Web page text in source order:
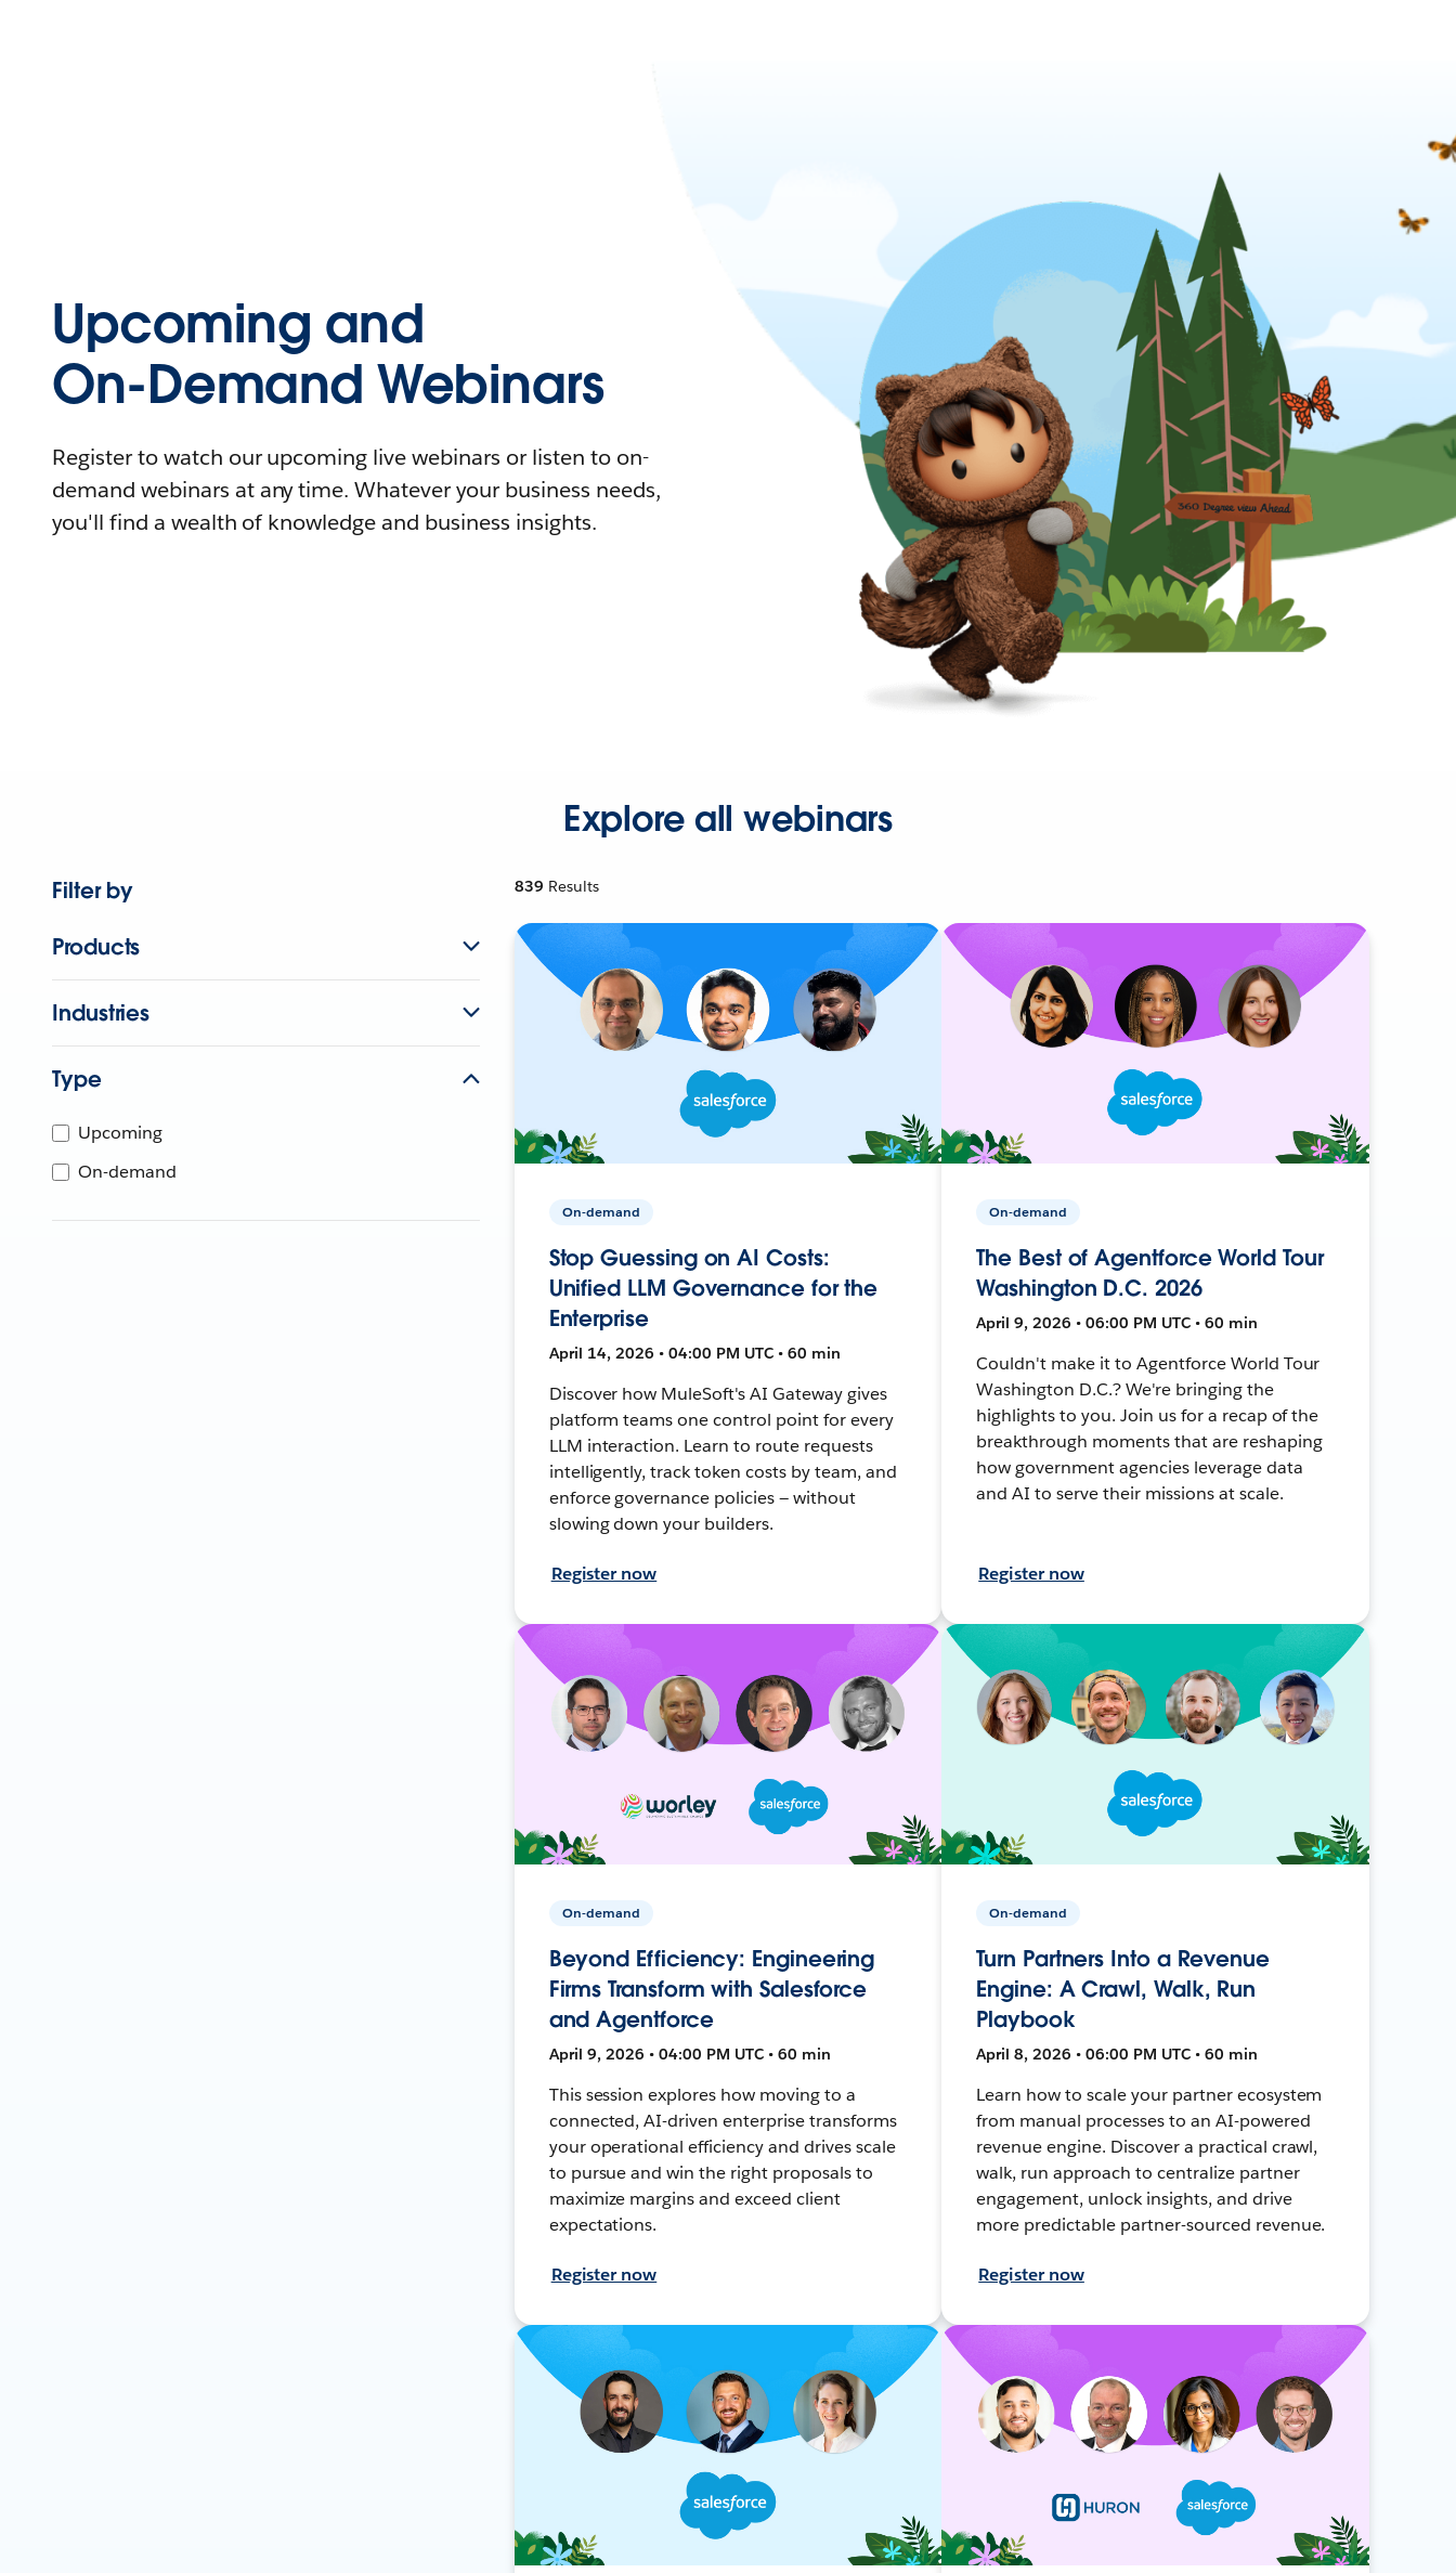
Upcoming and
On-Demand Webinars
Register to watch our upcoming live webinars or listen to on-
demand webinars at any time. Whatever your business needs,
you'll find a wealth of knowledge and business insights.
Explore all webinars
Filter by
Products
Industries
Type
Upcoming
On-demand
839 Results
On-demand
Stop Guessing on AI Costs:
Unified LLM Governance for the
Enterprise
April 14, 2026 • 04:00 PM UTC • 60 min
Discover how MuleSoft's AI Gateway gives
platform teams one control point for every
LLM interaction. Learn to route requests
intelligently, track token costs by team, and
enforce governance policies — without
slowing down your builders.
Register now
On-demand
The Best of Agentforce World Tour
Washington D.C. 2026
April 9, 2026 • 06:00 PM UTC • 60 min
Couldn't make it to Agentforce World Tour
Washington D.C.? We're bringing the
highlights to you. Join us for a recap of the
breakthrough moments that are reshaping
how government agencies leverage data
and AI to serve their missions at scale.
Register now
On-demand
Beyond Efficiency: Engineering
Firms Transform with Salesforce
and Agentforce
April 9, 2026 • 04:00 PM UTC • 60 min
This session explores how moving to a
connected, AI-driven enterprise transforms
your operational efficiency and drives scale
to pursue and win the right proposals to
maximize margins and exceed client
expectations.
Register now
On-demand
Turn Partners Into a Revenue
Engine: A Crawl, Walk, Run
Playbook
April 8, 2026 • 06:00 PM UTC • 60 min
Learn how to scale your partner ecosystem
from manual processes to an AI-powered
revenue engine. Discover a practical crawl,
walk, run approach to centralize partner
engagement, unlock insights, and drive
more predictable partner-sourced revenue.
Register now